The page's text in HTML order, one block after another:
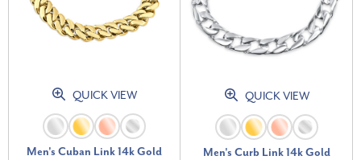
QUICK VIEW
Men's Cuban Link 14k Gold
QUICK VIEW
Men's Curb Link 14k Gold